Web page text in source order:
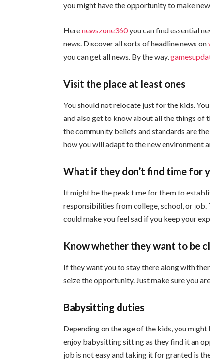
you might have the opportunity to make
Herenewszone360you can find essential
news. Discover all sorts of headline news on
you can get all news. By the way,
Visit the place at least ones
You should not relocate just for the kids.
and also get to know about all the things of
the community beliefs and standards are
how you will adapt to the new environment
What if they don’t find time for
It might be the peak time for them to
responsibilities from college, school, or job.
could make you feel sad if you keep your
Know whether they want to be
If they want you to stay there along with
seize the opportunity. Just make sure you
Babysitting duties
Depending on the age of the kids, you
enjoy babysitting sitting as they find it an
job is not easy and taking it for granted is